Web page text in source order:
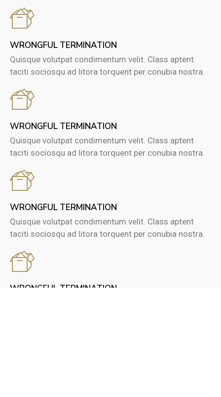
WRONGFUL TERMINATION
Quisque volutpat condimentum velit. Class aptent
taciti sociosqu ad litora torquent per conubia nostra.
WRONGFUL TERMINATION
Quisque volutpat condimentum velit. Class aptent
taciti sociosqu ad litora torquent per conubia nostra.
WRONGFUL TERMINATION
Quisque volutpat condimentum velit. Class aptent
taciti sociosqu ad litora torquent per conubia nostra.
WRONGFUL TERMINATION